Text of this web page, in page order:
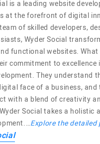
is a leading website
at the forefront of digital
of skilled developers,
Wyder Social
functional websites. What
commitment to excellence
They understand
face of a business, and
with a blend of creativity
Social takes a holistic
Explore the